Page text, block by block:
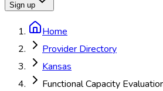
Sign up
Home
Provider Directory
Kansas
Functional Capacity